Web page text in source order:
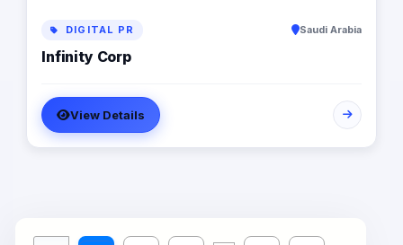
DIGITAL PR Saudi Arabia
Infinity Corp
View Details